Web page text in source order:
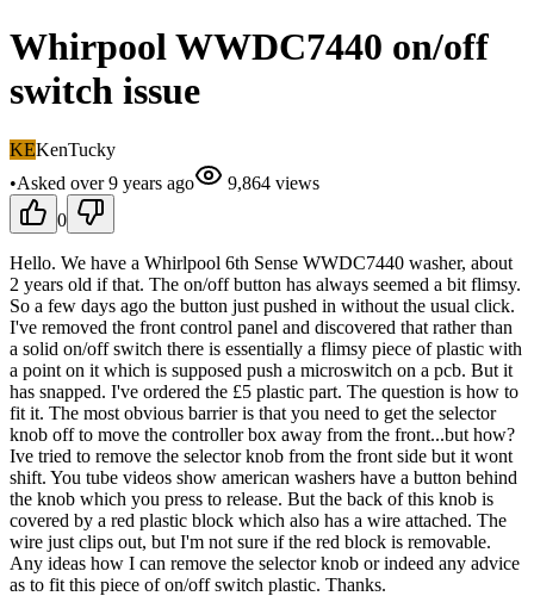
Whirpool WWDC7440 on/off
switch issue
KEKenTucky
•Asked over 9 years ago 9,864 views
0
Hello. We have a Whirlpool 6th Sense WWDC7440 washer, about
2 years old if that. The on/off button has always seemed a bit flimsy.
So a few days ago the button just pushed in without the usual click.
I've removed the front control panel and discovered that rather than
a solid on/off switch there is essentially a flimsy piece of plastic with
a point on it which is supposed push a microswitch on a pcb. But it
has snapped. I've ordered the £5 plastic part. The question is how to
fit it. The most obvious barrier is that you need to get the selector
knob off to move the controller box away from the front...but how?
Ive tried to remove the selector knob from the front side but it wont
shift. You tube videos show american washers have a button behind
the knob which you press to release. But the back of this knob is
covered by a red plastic block which also has a wire attached. The
wire just clips out, but I'm not sure if the red block is removable.
Any ideas how I can remove the selector knob or indeed any advice
as to fit this piece of on/off switch plastic. Thanks.